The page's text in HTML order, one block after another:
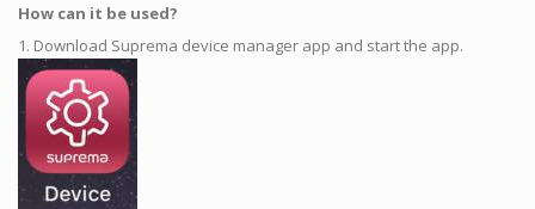
How can it be used?
1. Download Suprema device manager app and start the app.